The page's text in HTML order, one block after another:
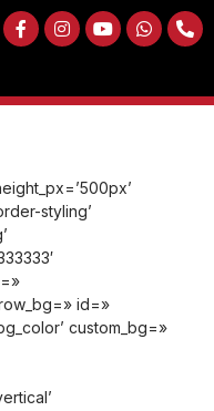
Argentina
|
styling’
id=»
custom_bg=»